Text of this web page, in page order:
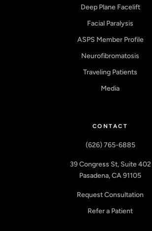
Deep Plane Facelift
Facial Paralysis
ASPS Member Profile
Neurofibromatosis
Traveling Patients
Media
CONTACT
(626) 765-6885
39 Congress St, Suite 402
Pasadena, CA 91105
Request Consultation
Refer a Patient